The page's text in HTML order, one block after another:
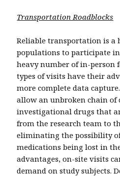
Transportation Roadblocks
Reliable transportation is
populations to participate
heavy number of in-person
types of visits have their
more complete data
allow an unbroken chain of
investigational drugs that
from the research team to
eliminating the possibility
medications being lost in
advantages, on-site visits
demand on study subjects.